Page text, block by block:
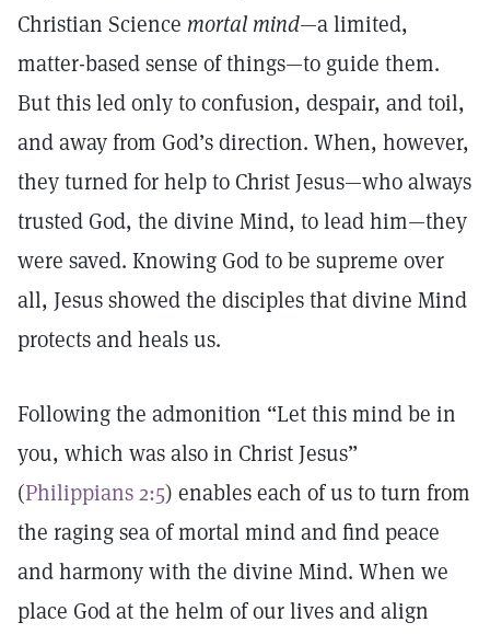
Christian Science mortal mind—a limited,
matter-based sense of things—to guide them.
But this led only to confusion, despair, and toil,
and away from God’s direction. When, however,
they turned for help to Christ Jesus—who always
trusted God, the divine Mind, to lead him—they
were saved. Knowing God to be supreme over
all, Jesus showed the disciples that divine Mind
protects and heals us.
Following the admonition “Let this mind be in
you, which was also in Christ Jesus”
(Philippians 2:5) enables each of us to turn from
the raging sea of mortal mind and find peace
and harmony with the divine Mind. When we
place God at the helm of our lives and align